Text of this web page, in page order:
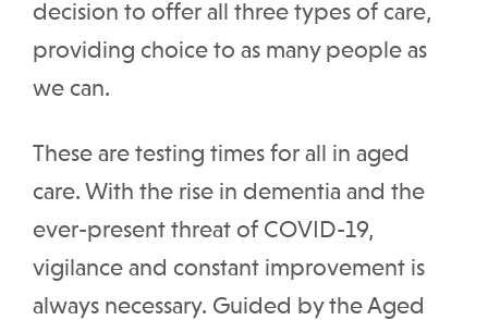
decision to offer all three types of care,
providing choice to as many people as
we can.
These are testing times for all in aged
care. With the rise in dementia and the
ever-present threat of COVID-19,
vigilance and constant improvement is
always necessary. Guided by the Aged